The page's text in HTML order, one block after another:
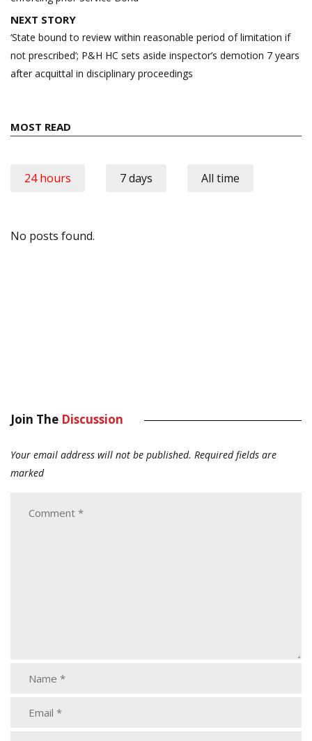
NEXT STORY
‘State bound to review within reasonable period of limitation if
not prescribed’; P&H HC sets aside inspector’s demotion 7 years
after acquittal in disciplinary proceedings
MOST READ
24 hours 7 days All time
No posts found.
Join The Discussion
Your email address will not be published. Required fields are
marked